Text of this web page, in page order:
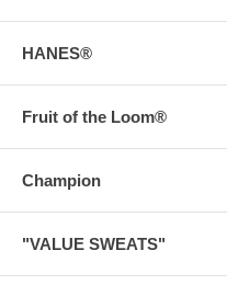
HANES®
Fruit of the Loom®
Champion
"VALUE SWEATS"